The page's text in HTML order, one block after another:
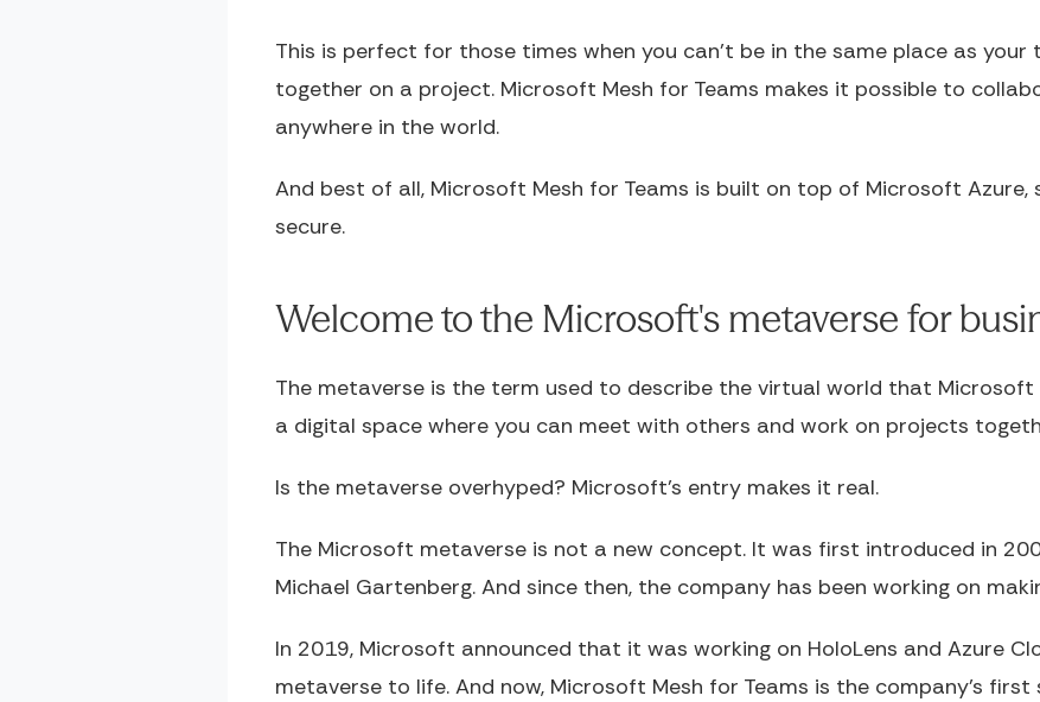
This is perfect for those times when you can't be in the same place as
together on a project. Microsoft Mesh for Teams makes it possible to
anywhere in the world.
And best of all, Microsoft Mesh for Teams is built on top of Microsoft Azure,
secure.
Welcome to the Microsoft's metaverse for
The metaverse is the term used to describe the virtual world that Microsoft
a digital space where you can meet with others and work on projects
Is the metaverse overhyped? Microsoft's entry makes it real.
The Microsoft metaverse is not a new concept. It was first introduced in
Michael Gartenberg. And since then, the company has been working on
In 2019, Microsoft announced that it was working on HoloLens and Azure
metaverse to life. And now, Microsoft Mesh for Teams is the company's